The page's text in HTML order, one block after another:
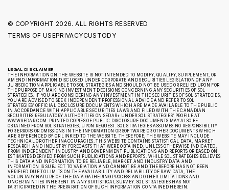
© COPYRIGHT 2026. ALL RIGHTS RESERVED
TERMS OF USEPRIVACYCUSTODY
LEGAL DISCLAIMER
THE INFORMATION ON THE WEBSITE IS NOT INTENDED TO MODIFY, QUALIFY, SUPPLEMENT, OR
AMEND INFORMATION DISCLOSED UNDER CORPORATE AND SECURITIES LEGISLATION OF ANY
JURISDICTION APPLICABLE TO SOL STRATEGIES AND SHOULD NOT BE USED OR RELIED UPON FOR
THE PURPOSE OF MAKING INVESTMENT DECISIONS CONCERNING ANY SECURITIES OF SOL
STRATEGIES. IF YOU ARE CONSIDERING ANY INVESTMENT IN THE SECURITIES OF SOL STRATEGIES,
YOU ARE ADVISED TO SEEK INDEPENDENT PROFESSIONAL ADVICE AND REFER TO SOL
STRATEGIES’ OFFICIAL DISCLOSURE DOCUMENTS WHICH ARE MADE AVAILABLE TO THE PUBLIC
IN ACCORDANCE WITH APPLICABLE SECURITIES LAWS AND FILED WITH THE CANADIAN
SECURITIES REGULATORY AUTHORITIES ON SEDAR+ UNDER SOL STRATEGIES’ PROFILE AT
WWW.SEDAR.COM. PRINTED COPIES OF PUBLIC DISCLOSURE DOCUMENTS MAY ALSO BE
OBTAINED FROM SOL STRATEGIES, UPON REQUEST. SOL STRATEGIES ASSUMES NO RESPONSIBILITY
FOR ERRORS OR OMISSIONS IN THE INFORMATION OR SOFTWARE OR OTHER DOCUMENTS WHICH
ARE REFERENCED BY OR LINKED TO THE WEBSITE. THEREFORE, THE WEBSITE MAY INCLUDE
TECHNICAL OR OTHER INACCURACIES. THIS WEBSITE CONTAINS STATISTICAL DATA, MARKET
RESEARCH AND INDUSTRY FORECASTS THAT WERE OBTAINED, UNLESS OTHERWISE INDICATED,
FROM INDEPENDENT INDUSTRY AND GOVERNMENT PUBLICATIONS AND REPORTS OR BASED ON
ESTIMATES DERIVED FROM SUCH PUBLICATIONS AND REPORTS. WHILE SOL STRATEGIES BELIEVES
THIS DATA AND INFORMATION TO BE RELIABLE, MARKET AND INDUSTRY DATA AND
INFORMATION IS SUBJECT TO VARIATION AND CANNOT BE AND THEREFORE HAS NOT BEEN
VERIFIED DUE TO LIMITS ON THE AVAILABILITY AND RELIABILITY OF RAW DATA, THE
VOLUNTARY NATURE OF THE DATA GATHERING PROCESS AND OTHER LIMITATIONS AND
UNCERTAINTIES INHERENT IN ANY STATISTICAL SURVEY. SOL STRATEGIES HAS NOT
PARTICIPATED IN THE PREPARATION OF SUCH INFORMATION CONTAINED HEREIN.